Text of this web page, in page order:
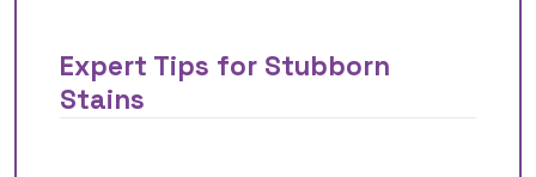
Expert Tips for Stubborn
Stains